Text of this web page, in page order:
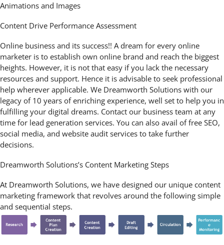
Animations and Images
Content Drive Performance Assessment
Online business and its success!! A dream for every online
marketer is to establish own online brand and reach the biggest
heights. However, it is not that easy if you lack the necessary
resources and support. Hence it is advisable to seek professional
help wherever applicable. We Dreamworth Solutions with our
legacy of 10 years of enriching experience, well set to help you in
fulfilling your digital dreams. Contact our business team at any
time for lead generation services. You can also avail of free SEO,
social media, and website audit services to take further
decisions.
Dreamworth Solutions’s Content Marketing Steps
At Dreamworth Solutions, we have designed our unique content
marketing framework that revolves around the following simple
and sequential steps.